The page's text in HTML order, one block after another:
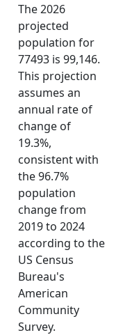
The 2026
projected
population for
77493 is 99,146.
This projection
assumes an
annual rate of
change of
19.3%,
consistent with
the 96.7%
population
change from
2019 to 2024
according to the
US Census
Bureau's
American
Community
Survey.